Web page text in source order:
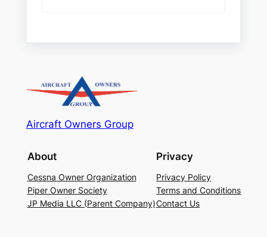
Aircraft Owners Group
About
Cessna Owner Organization
Piper Owner Society
JP Media LLC (Parent Company)
Privacy
Privacy Policy
Terms and Conditions
Contact Us